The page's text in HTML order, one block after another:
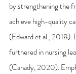
by strengthening the
achieve high-quality
(Edward et al., 2018).
furthered in nursing
(Canady, 2020).